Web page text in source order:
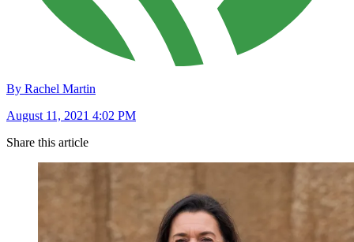
By Rachel Martin
August 11, 2021 4:02 PM
Share this article